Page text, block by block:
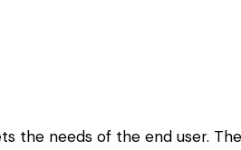
the needs of the end user.